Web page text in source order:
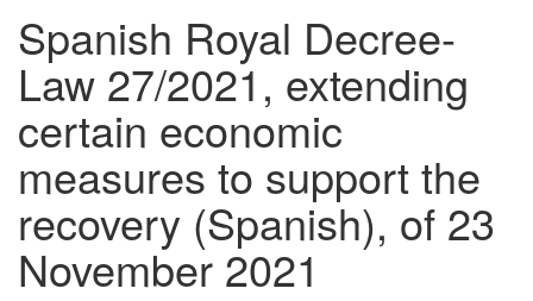
Spanish Royal Decree-
Law 27/2021, extending
certain economic
measures to support the
recovery (Spanish), of 23
November 2021